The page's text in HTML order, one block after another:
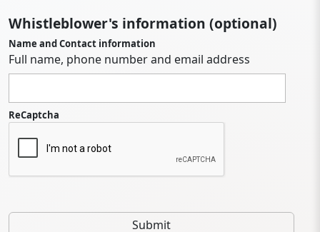
Whistleblower's information (optional)
Name and Contact information
Full name, phone number and email address
ReCaptcha